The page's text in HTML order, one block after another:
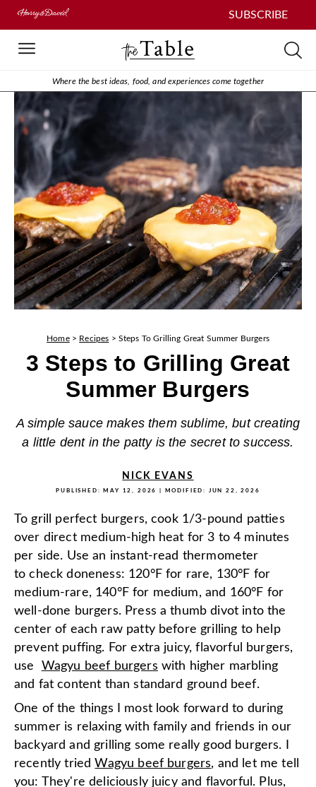
SUBSCRIBE
Where the best ideas, food, and experiences come together
Home > Recipes > Steps To Grilling Great Summer Burgers
3 Steps to Grilling Great
Summer Burgers
A simple sauce makes them sublime, but creating
a little dent in the patty is the secret to success.
NICK EVANS
PUBLISHED: MAY 12, 2026 | MODIFIED: JUN 22, 2026
To grill perfect burgers, cook 1/3-pound patties
over direct medium-high heat for 3 to 4 minutes
per side. Use an instant-read thermometer
to check doneness: 120°F for rare, 130°F for
medium-rare, 140°F for medium, and 160°F for
well-done burgers. Press a thumb divot into the
center of each raw patty before grilling to help
prevent puffing. For extra juicy, flavorful burgers,
use Wagyu beef burgers with higher marbling
and fat content than standard ground beef.
One of the things I most look forward to during
summer is relaxing with family and friends in our
backyard and grilling some really good burgers. I
recently triedWagyu beef burgers, and let me tell
you: They're deliciously juicy and flavorful. Plus,